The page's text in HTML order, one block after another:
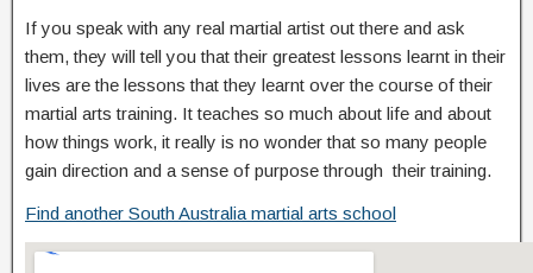
If you speak with any real martial artist out there and ask
them, they will tell you that their greatest lessons learnt in their
lives are the lessons that they learnt over the course of their
martial arts training. It teaches so much about life and about
how things work, it really is no wonder that so many people
gain direction and a sense of purpose through their training.
Find another South Australia martial arts school